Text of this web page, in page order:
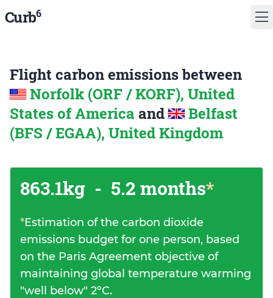
Curb6
Flight carbon emissions between
Norfolk (ORF / KORF), United
States of America and
Belfast
(BFS / EGAA), United Kingdom
863.1kg - 5.2 months*
*Estimation of the carbon dioxide
emissions budget for one person, based
on the Paris Agreement objective of
maintaining global temperature warming
"well below" 2°C.